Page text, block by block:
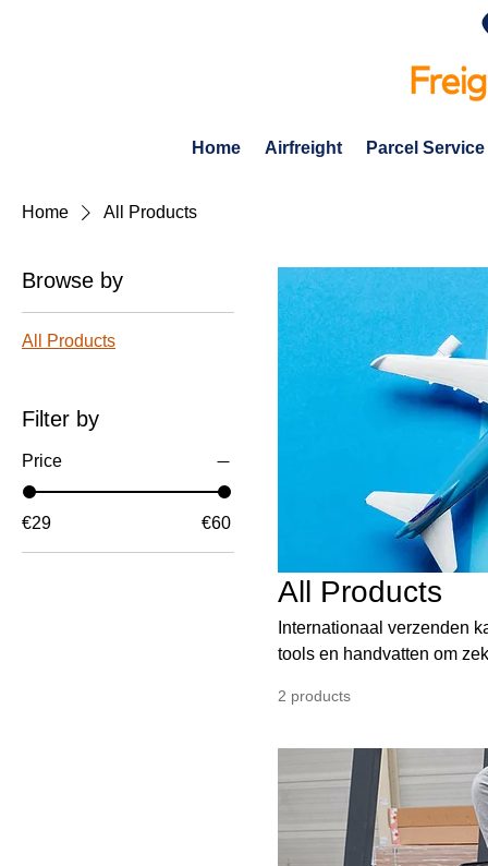
Home Airfreight Parcel Service
Home All Products
Browse by
All Products
Filter by
Price
€29 €60
All Products
Internationaal verzenden
tools en handvatten om
2 products